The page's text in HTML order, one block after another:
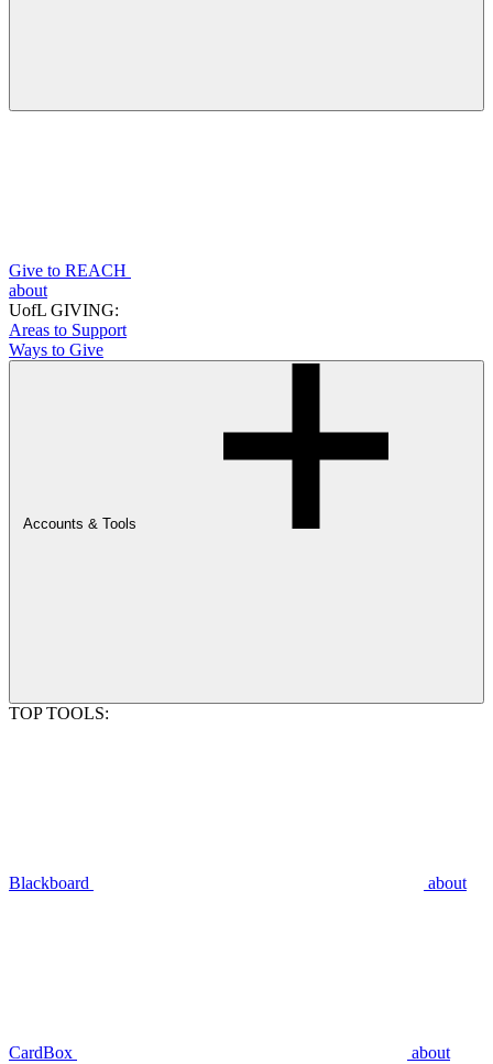
Give to REACH
about
UofL GIVING:
Areas to Support
Ways to Give
Accounts & Tools
TOP TOOLS:
Blackboard about
CardBox about